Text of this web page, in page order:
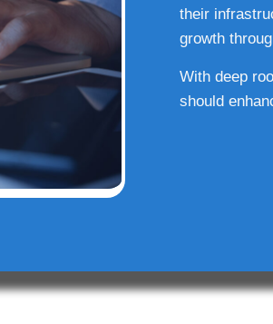
their
growth
With deep
should